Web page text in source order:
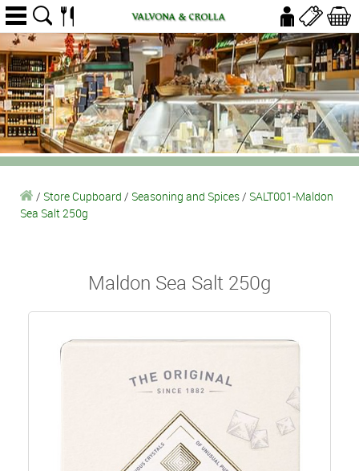
/ Store Cupboard / Seasoning and Spices/ SALT001-Maldon
Sea Salt 250g
Maldon Sea Salt 250g